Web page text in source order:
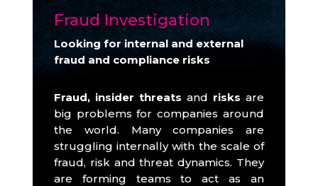
Fraud Investigation
Looking for internal and external
fraud and compliance risks
Fraud, insider threats and risks are
big problems for companies around
the world.
Many companies are
struggling internally with the scale of
fraud, risk and threat dynamics. They
are forming teams to act as an